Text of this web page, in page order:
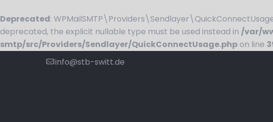
Deprecated:
deprecated, the explicit nullable type must be used instead in /var/
smtp/src/Providers/Sendlayer/QuickConnectUsage.phpon line
info@stb-switt.de